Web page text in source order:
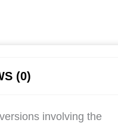
(0)
involving the